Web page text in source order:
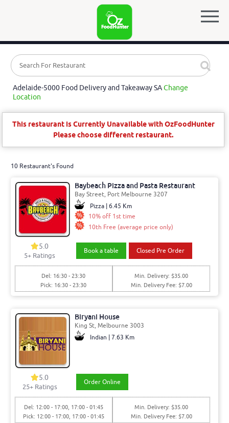
Adelaide-5000 Food Delivery and Takeaway SAChange
Location
This restaurant is Currently Unavailable with OzFoodHunter
Please choose different restaurant.
10 Restaurant's Found
Baybeach Pizza and Pasta Restaurant
Bay Street, Port Melbourne 3207
Pizza | 6.45 Km
10% off 1st time
10th Free (average price only)
5.0
5+ Ratings
Book a table Closed Pre Order
Del: 16:30 - 23:30
Pick: 16:30 - 23:30
Min. Delivery: $35.00
Min. Delivery Fee: $7.00
Biryani House
King St, Melbourne 3003
Indian | 7.63 Km
5.0
25+ Ratings
Order Online
Del: 12:00 - 17:00, 17:00 - 01:45
Pick: 12:00 - 17:00, 17:00 - 01:45
Min. Delivery: $35.00
Min. Delivery Fee: $7.00